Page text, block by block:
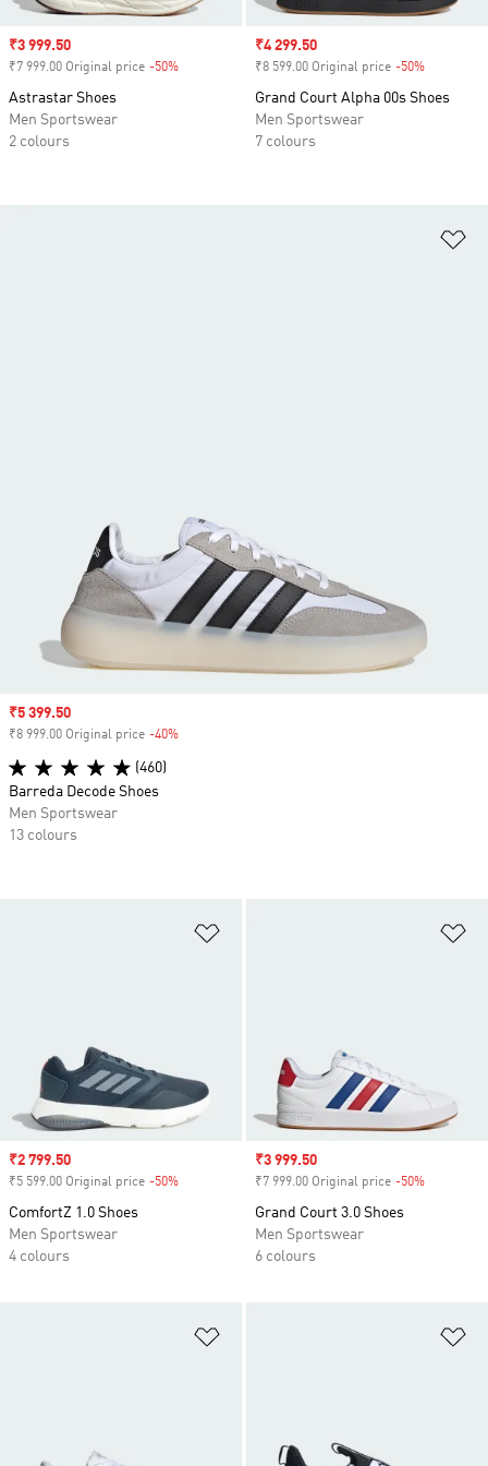
Sale price
₹3 999.50
₹7 999.00 Original price -50%
Astrastar Shoes
Men Sportswear
2 colours
Sale price
₹4 299.50
₹8 599.00 Original price -50%
Grand Court Alpha 00s Shoes
Men Sportswear
7 colours
Sale price
₹2 799.50
₹5 599.00 Original price -50%
ComfortZ 1.0 Shoes
Men Sportswear
4 colours
Sale price
₹3 999.50
₹7 999.00 Original price -50%
Grand Court 3.0 Shoes
Men Sportswear
6 colours
Sale price
₹5 399.50
₹8 999.00 Original price -40%
(460)
Barreda Decode Shoes
Men Sportswear
13 colours